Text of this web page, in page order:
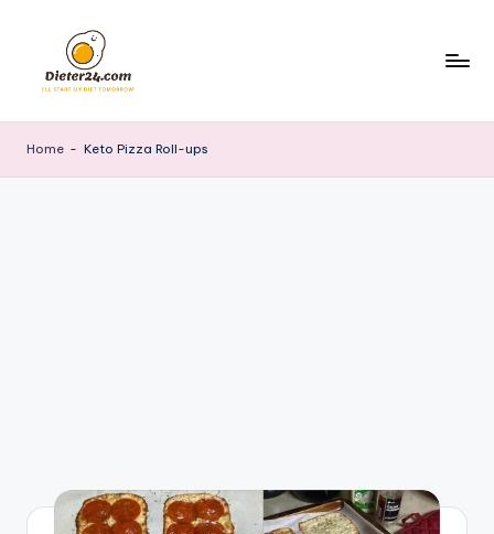
content
Home - Keto Pizza Roll-ups